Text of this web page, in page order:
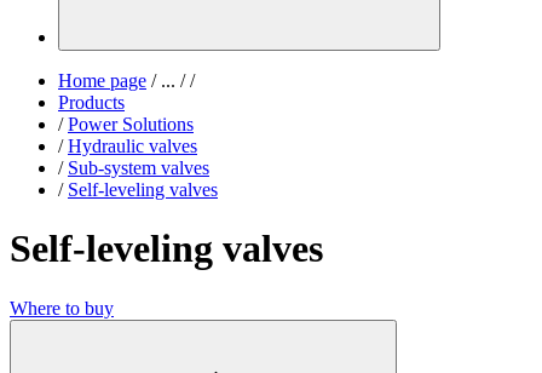
Home page /... / /
Products
/ Power Solutions
/ Hydraulic valves
/ Sub-system valves
/ Self-leveling valves
Self-leveling valves
Where to buy